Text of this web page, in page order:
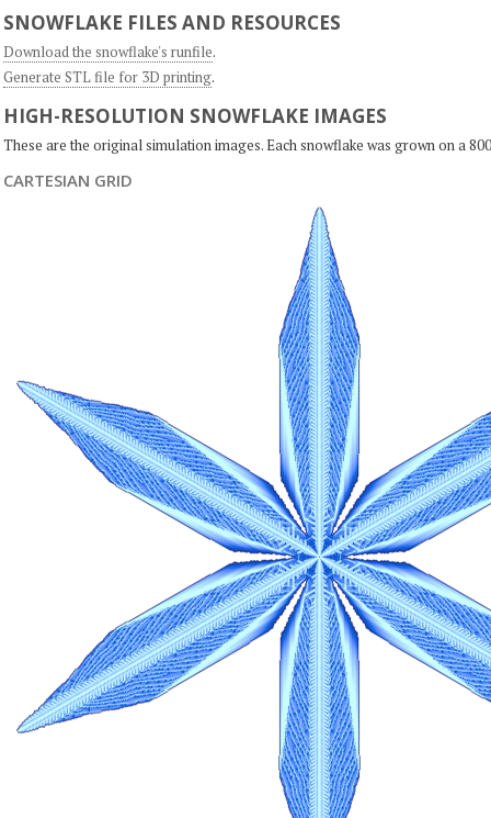
SNOWFLAKE FILES AND RESOURCES
Download the snowflake's runfile.
Generate STL file for 3D printing.
HIGH-RESOLUTION SNOWFLAKE IMAGES
These are the original simulation images. Each snowflake was grown on a
CARTESIAN GRID